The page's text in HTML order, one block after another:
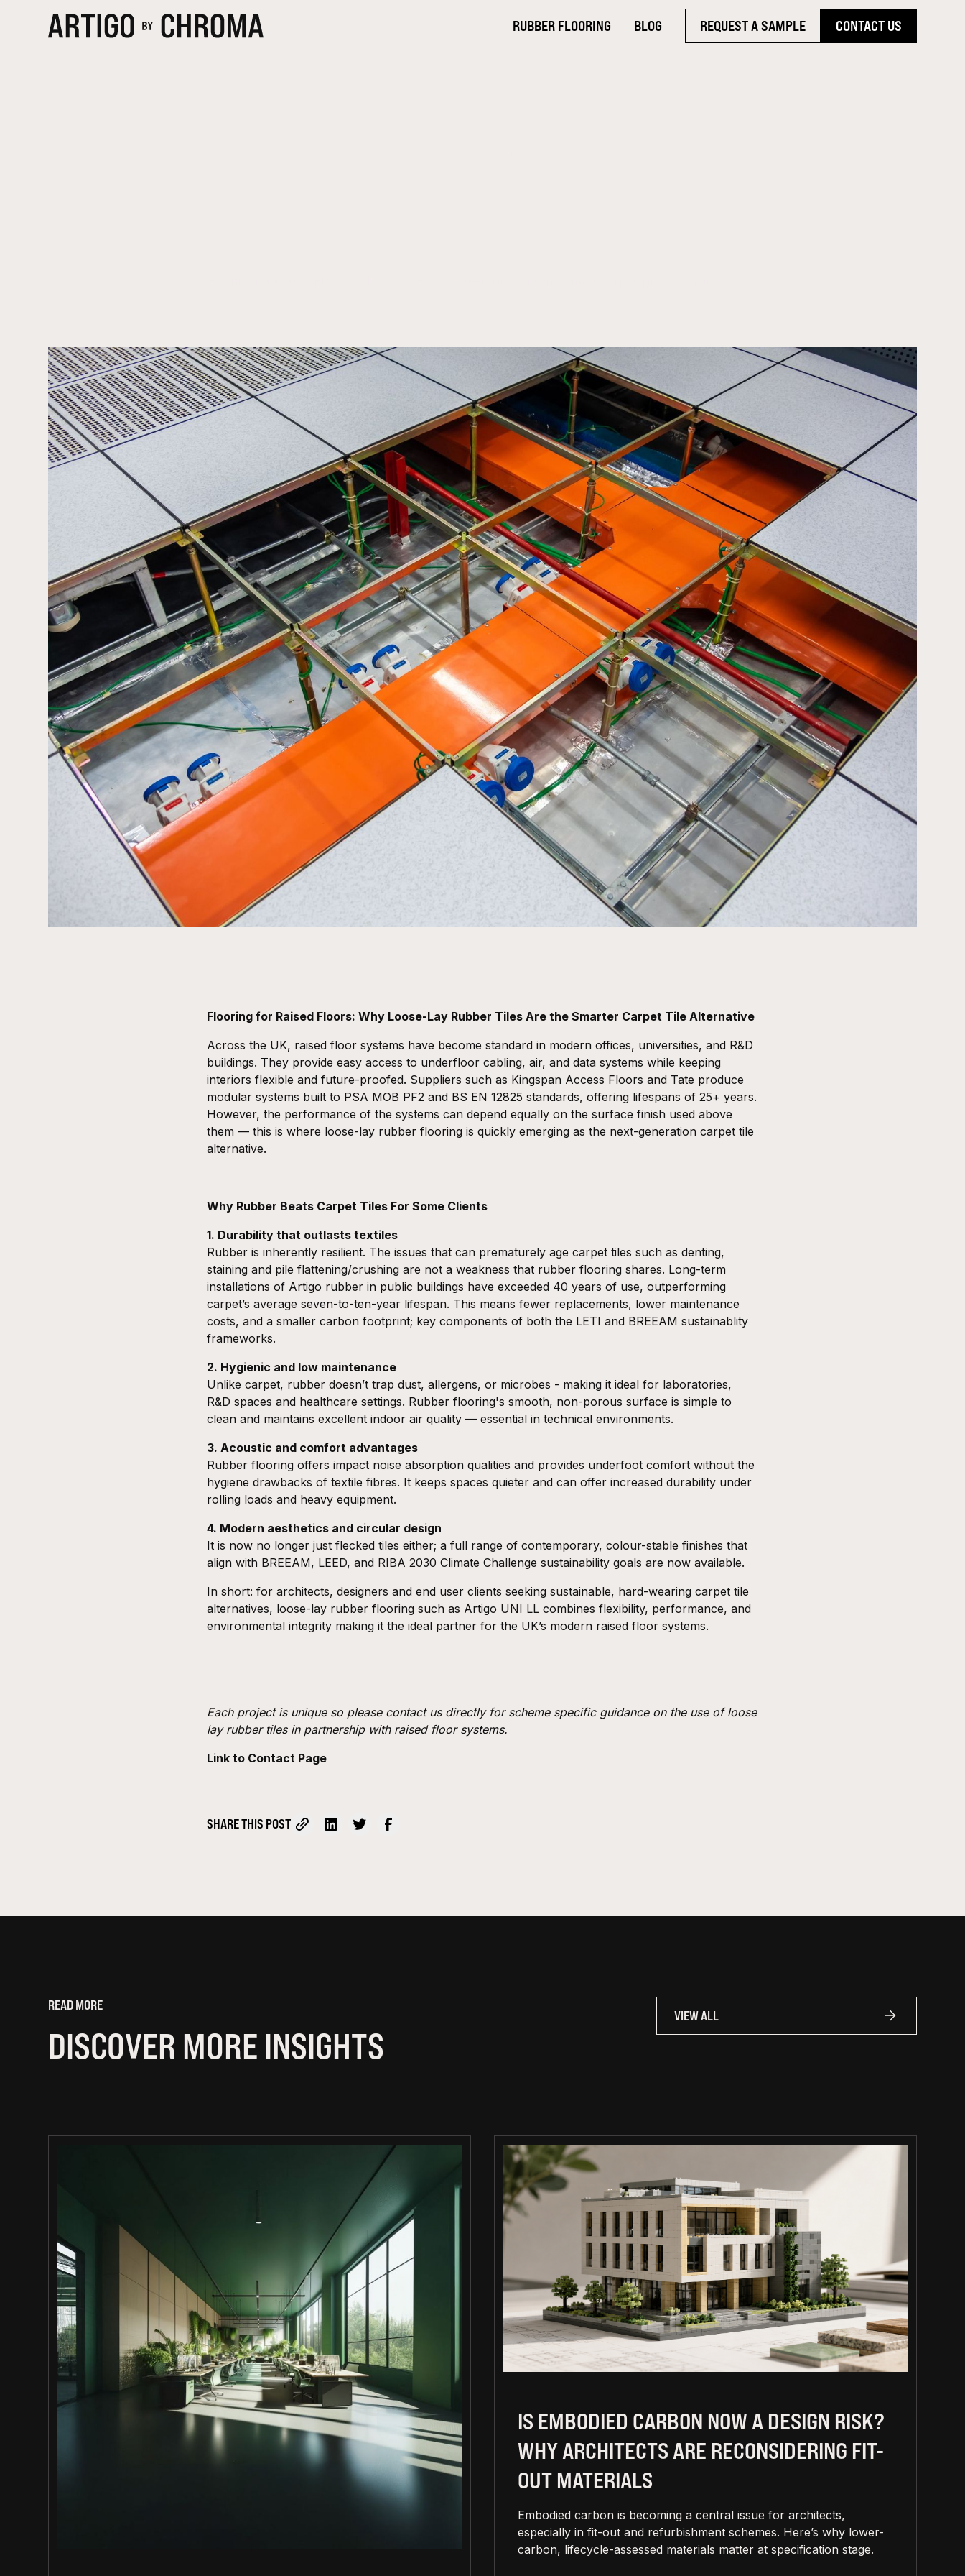
RUBBER FLOORING BLOG REQUEST A SAMPLE CONTACT US
Flooring for Raised Floors: Why Loose-Lay Rubber Tiles Are the Smarter Carpet Tile Alternative
Across the UK, raised floor systems have become standard in modern offices, universities, and R&D
buildings. They provide easy access to underfloor cabling, air, and data systems while keeping
interiors flexible and future-proofed. Suppliers such as Kingspan Access Floors and Tate produce
modular systems built to PSA MOB PF2 and BS EN 12825 standards, offering lifespans of 25+ years.
However, the performance of the systems can depend equally on the surface finish used above
them — this is where loose-lay rubber flooring is quickly emerging as the next-generation carpet tile
alternative.
Why Rubber Beats Carpet Tiles For Some Clients
1. Durability that outlasts textiles
Rubber is inherently resilient. The issues that can prematurely age carpet tiles such as denting,
staining and pile flattening/crushing are not a weakness that rubber flooring shares. Long-term
installations of Artigo rubber in public buildings have exceeded 40 years of use, outperforming
carpet’s average seven-to-ten-year lifespan. This means fewer replacements, lower maintenance
costs, and a smaller carbon footprint; key components of both the LETI and BREEAM sustainablity
frameworks.
2. Hygienic and low maintenance
Unlike carpet, rubber doesn’t trap dust, allergens, or microbes - making it ideal for laboratories,
R&D spaces and healthcare settings. Rubber flooring's smooth, non-porous surface is simple to
clean and maintains excellent indoor air quality — essential in technical environments.
3. Acoustic and comfort advantages
Rubber flooring offers impact noise absorption qualities and provides underfoot comfort without the
hygiene drawbacks of textile fibres. It keeps spaces quieter and can offer increased durability under
rolling loads and heavy equipment.
4. Modern aesthetics and circular design
It is now no longer just flecked tiles either; a full range of contemporary, colour-stable finishes that
align with BREEAM, LEED, and RIBA 2030 Climate Challenge sustainability goals are now available.
In short: for architects, designers and end user clients seeking sustainable, hard-wearing carpet tile
alternatives, loose-lay rubber flooring such as Artigo UNI LL combines flexibility, performance, and
environmental integrity making it the ideal partner for the UK’s modern raised floor systems.
Each project is unique so please contact us directly for scheme specific guidance on the use of loose
lay rubber tiles in partnership with raised floor systems.
Link to Contact Page
SHARE THIS POST
READ MORE
DISCOVER MORE INSIGHTS
VIEW ALL
IS EMBODIED CARBON NOW A DESIGN RISK?
WHY ARCHITECTS ARE RECONSIDERING FIT-
OUT MATERIALS
Embodied carbon is becoming a central issue for architects,
especially in fit-out and refurbishment schemes. Here’s why lower-
carbon, lifecycle-assessed materials matter at specification stage.